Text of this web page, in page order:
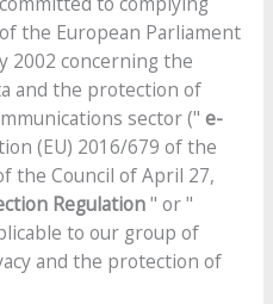
the European Parliament
2002 concerning the
and the protection of
sector (" e-
(EU) 2016/679 of the
the Council of April 27,
Regulation" or "
to our group of
and the protection of